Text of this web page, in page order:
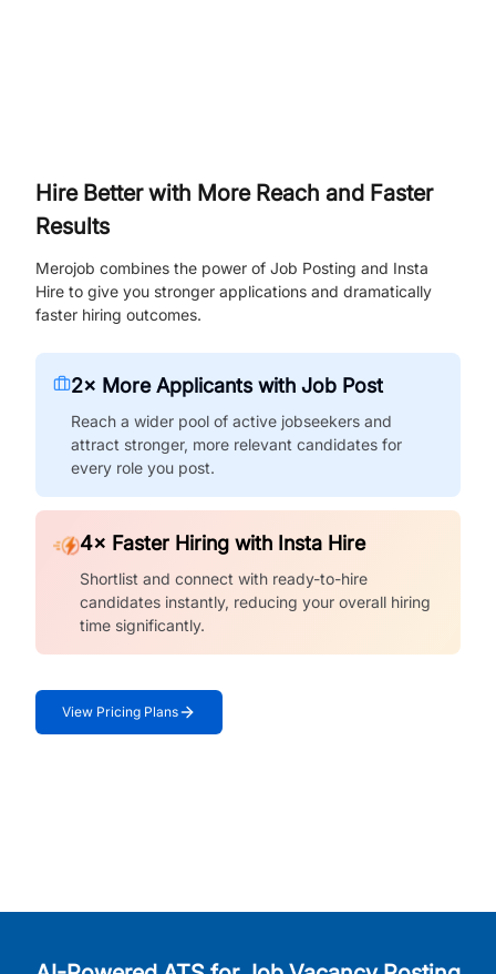
Hire Better with More Reach and Faster
Results
Merojob combines the power of Job Posting and Insta
Hire to give you stronger applications and dramatically
faster hiring outcomes.
2× More Applicants with Job Post
Reach a wider pool of active jobseekers and
attract stronger, more relevant candidates for
every role you post.
4× Faster Hiring with Insta Hire
Shortlist and connect with ready-to-hire
candidates instantly, reducing your overall hiring
time significantly.
View Pricing Plans